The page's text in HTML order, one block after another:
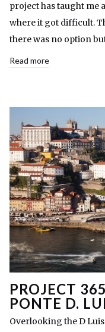
project has taught me
where it got difficult.
there was no option
Read more
PROJECT
PONTE D.
Overlooking the D